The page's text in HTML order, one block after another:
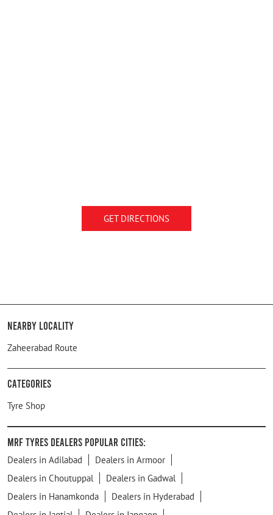
GET DIRECTIONS
Nearby Locality
Zaheerabad Route
Categories
Tyre Shop
MRF Tyres Dealers Popular Cities:
Dealers in Adilabad
Dealers in Armoor
Dealers in Choutuppal
Dealers in Gadwal
Dealers in Hanamkonda
Dealers in Hyderabad